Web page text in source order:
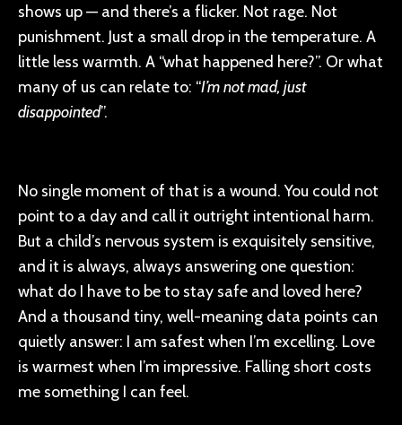
shows up — and there’s a flicker. Not rage. Not
punishment. Just a small drop in the temperature. A
little less warmth. A “what happened here?”. Or what
many of us can relate to: “I’m not mad, just
disappointed”.
No single moment of that is a wound. You could not
point to a day and call it outright intentional harm.
But a child’s nervous system is exquisitely sensitive,
and it is always, always answering one question:
what do I have to be to stay safe and loved here?
And a thousand tiny, well-meaning data points can
quietly answer: I am safest when I’m excelling. Love
is warmest when I’m impressive. Falling short costs
me something I can feel.